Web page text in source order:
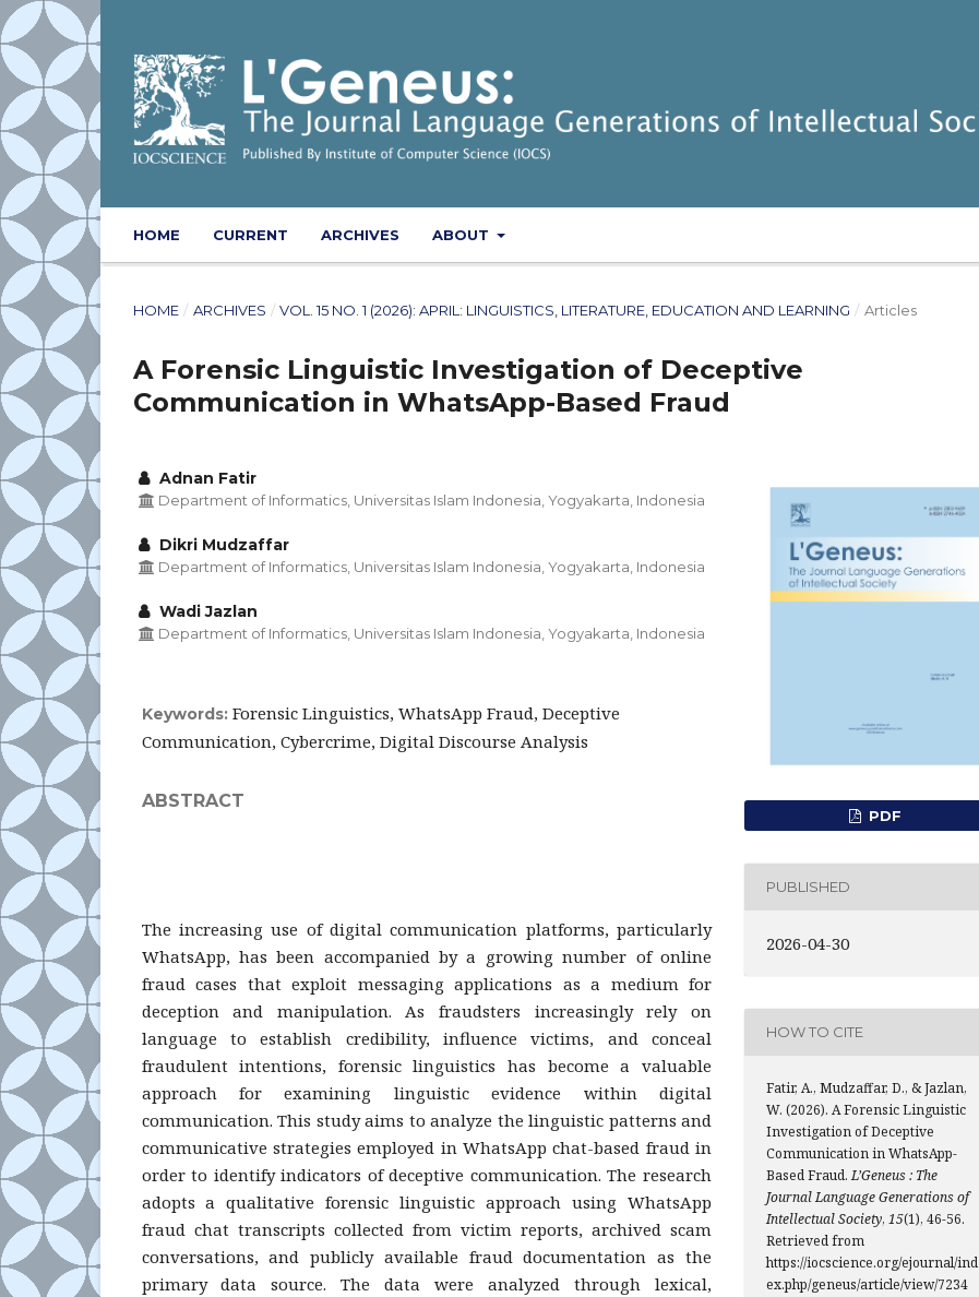
HOME CURRENT ARCHIVES ABOUT
HOME / ARCHIVES / VOL. 15 NO. 1 (2026): APRIL: LINGUISTICS, LITERATURE, EDUCATION AND LEARNING / Articles
A Forensic Linguistic Investigation of Deceptive
Communication in WhatsApp-Based Fraud
Adnan Fatir
Department of Informatics, Universitas Islam Indonesia, Yogyakarta, Indonesia
Dikri Mudzaffar
Department of Informatics, Universitas Islam Indonesia, Yogyakarta, Indonesia
Wadi Jazlan
Department of Informatics, Universitas Islam Indonesia, Yogyakarta, Indonesia
Keywords: Forensic Linguistics, WhatsApp Fraud, Deceptive
Communication, Cybercrime, Digital Discourse Analysis
ABSTRACT
The increasing use of digital communication platforms, particularly
WhatsApp, has been accompanied by a growing number of online
fraud cases that exploit messaging applications as a medium for
deception and manipulation. As fraudsters increasingly rely on
language to establish credibility, influence victims, and conceal
fraudulent intentions, forensic linguistics has become a valuable
approach for examining linguistic evidence within digital
communication. This study aims to analyze the linguistic patterns and
communicative strategies employed in WhatsApp chat-based fraud in
order to identify indicators of deceptive communication. The research
adopts a qualitative forensic linguistic approach using WhatsApp
fraud chat transcripts collected from victim reports, archived scam
conversations, and publicly available fraud documentation as the
primary data source. The data were analyzed through lexical,
PDF
PUBLISHED
2026-04-30
HOW TO CITE
Fatir, A., Mudzaffar, D., & Jazlan,
W. (2026). A Forensic Linguistic
Investigation of Deceptive
Communication in WhatsApp-
Based Fraud.L’Geneus : The
Journal Language Generations of
Intellectual Society, 15(1), 46-56.
Retrieved from
https://iocscience.org/ejournal/ind
ex.php/geneus/article/view/7234